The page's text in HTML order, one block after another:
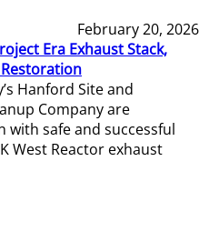
February 20, 2026
Era Exhaust Stack,
Hanford Site and
Company are
with safe and successful
West Reactor exhaust